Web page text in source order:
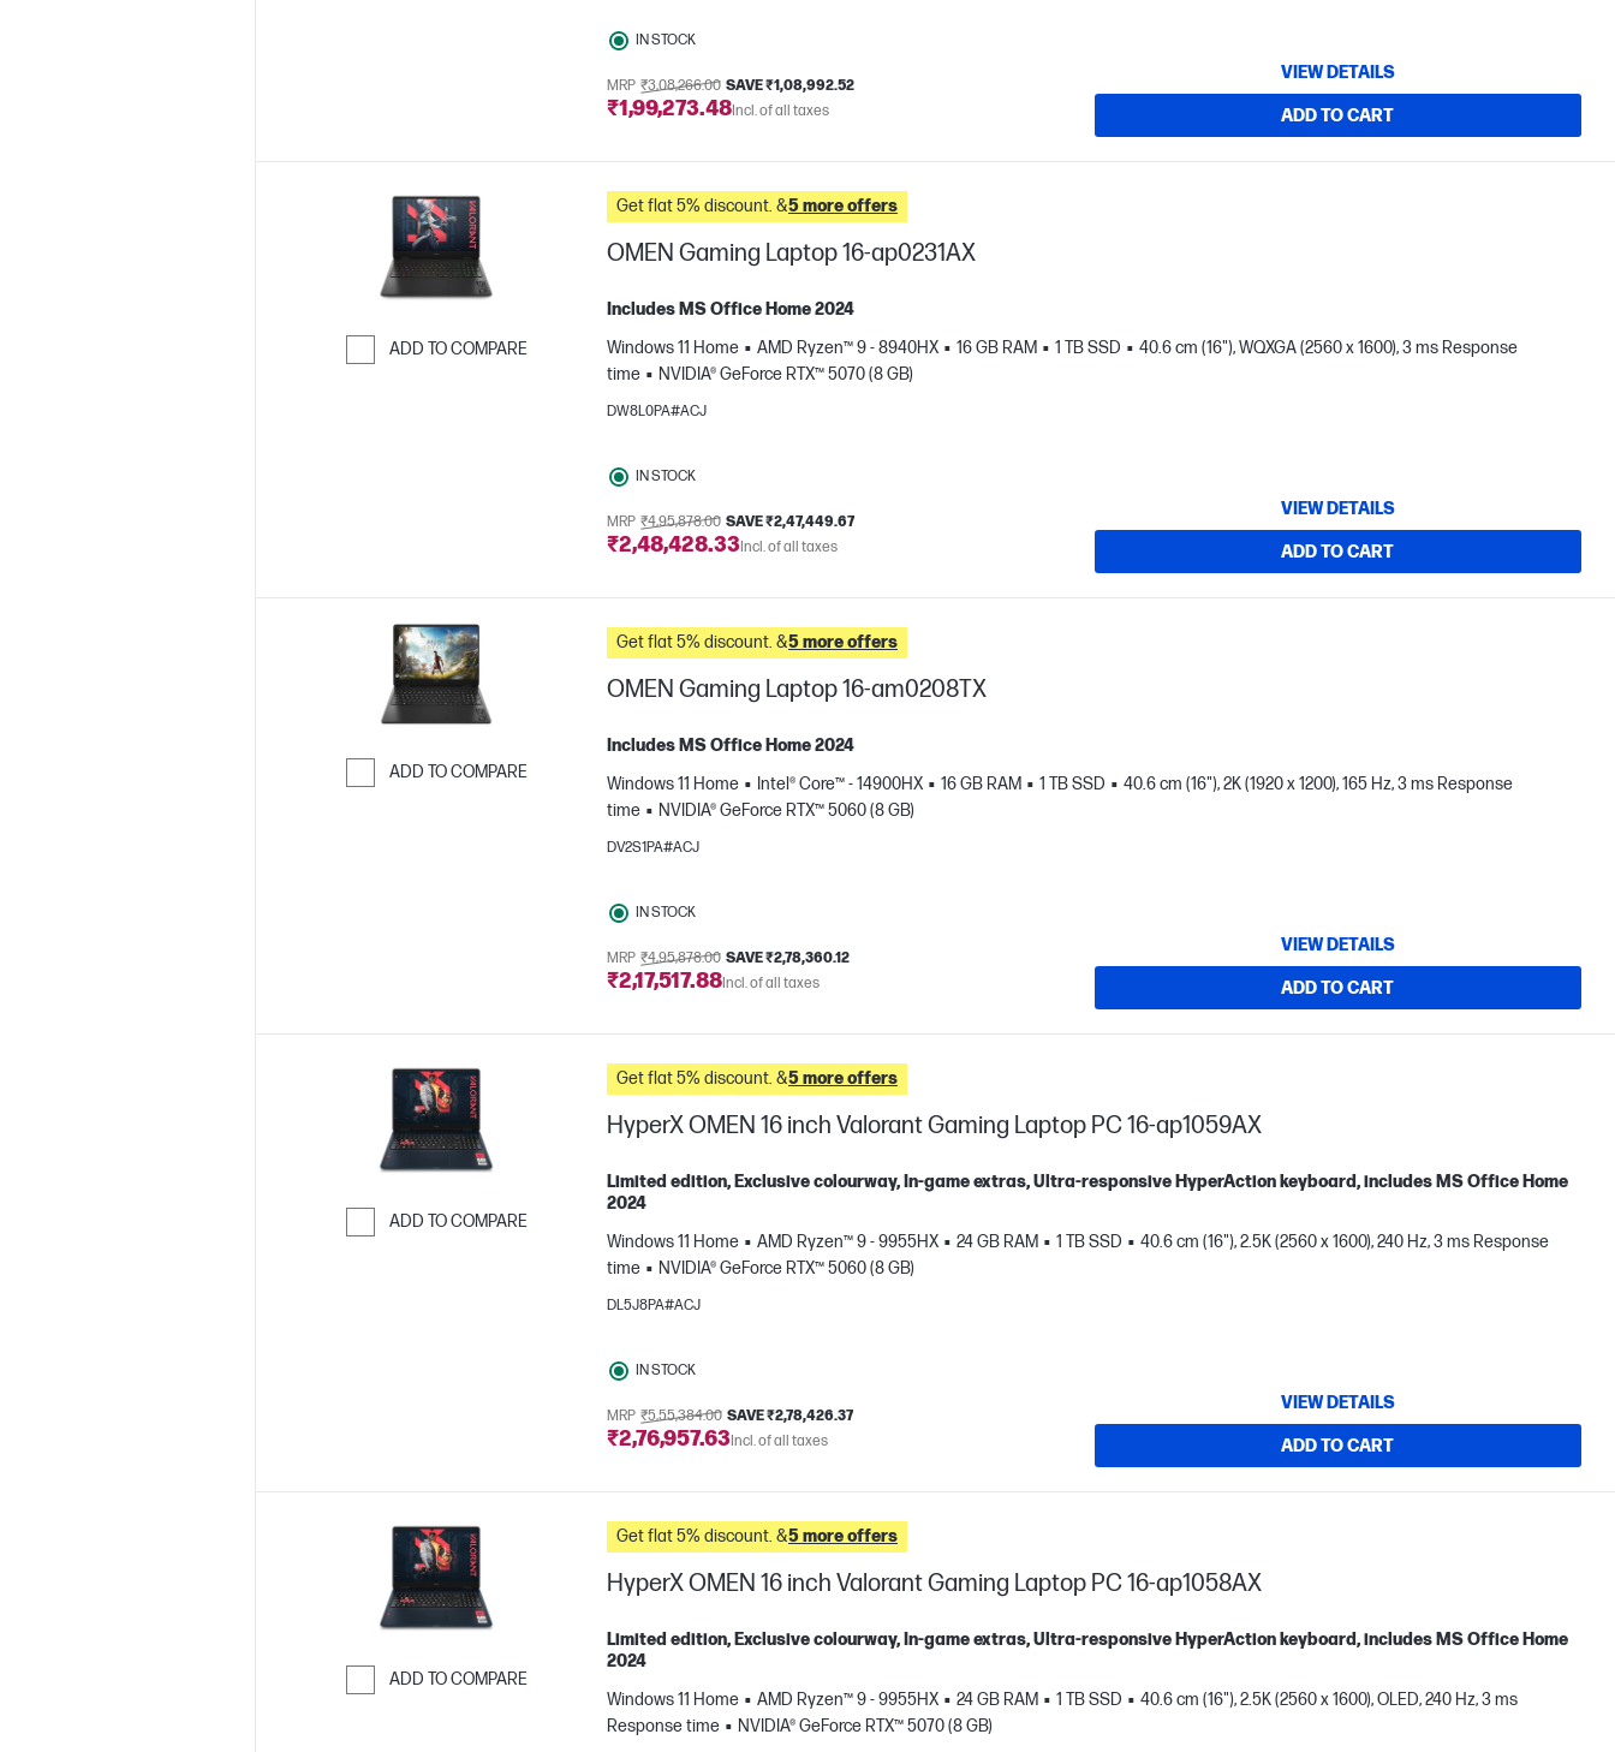
IN STOCK
MRP ₹3,08,266.00 SAVE ₹1,08,992.52
₹1,99,273.48Incl. of all taxes
VIEW DETAILS
ADD TO CART
ADD TO COMPARE
Get flat 5% discount. &5 more offers
OMEN Gaming Laptop 16-ap0231AX
Includes MS Office Home 2024
Windows 11 Home
AMD Ryzen™ 9 - 8940HX 16 GB RAM 1 TB SSD
40.6 cm (16"), WQXGA (2560 x 1600), 3 ms Response
time
NVIDIA® GeForce RTX™ 5070 (8 GB)
DW8L0PA#ACJ
IN STOCK
MRP ₹4,95,878.00 SAVE ₹2,47,449.67
₹2,48,428.33Incl. of all taxes
VIEW DETAILS
ADD TO CART
ADD TO COMPARE
Get flat 5% discount. &5 more offers
OMEN Gaming Laptop 16-am0208TX
Includes MS Office Home 2024
Windows 11 Home
Intel® Core™ - 14900HX 16 GB RAM 1 TB SSD
40.6 cm (16"), 2K (1920 x 1200), 165 Hz, 3 ms Response
time
NVIDIA® GeForce RTX™ 5060 (8 GB)
DV2S1PA#ACJ
IN STOCK
MRP ₹4,95,878.00 SAVE ₹2,78,360.12
₹2,17,517.88Incl. of all taxes
VIEW DETAILS
ADD TO CART
ADD TO COMPARE
Get flat 5% discount. &5 more offers
HyperX OMEN 16 inch Valorant Gaming Laptop PC 16-ap1059AX
Limited edition, Exclusive colourway, In-game extras, Ultra-responsive HyperAction keyboard, includes MS Office Home
2024
Windows 11 Home
AMD Ryzen™ 9 - 9955HX 24 GB RAM 1 TB SSD
40.6 cm (16"), 2.5K (2560 x 1600), 240 Hz, 3 ms Response
time
NVIDIA® GeForce RTX™ 5060 (8 GB)
DL5J8PA#ACJ
IN STOCK
MRP ₹5,55,384.00 SAVE ₹2,78,426.37
₹2,76,957.63Incl. of all taxes
VIEW DETAILS
ADD TO CART
ADD TO COMPARE
Get flat 5% discount. &5 more offers
HyperX OMEN 16 inch Valorant Gaming Laptop PC 16-ap1058AX
Limited edition, Exclusive colourway, In-game extras, Ultra-responsive HyperAction keyboard, includes MS Office Home
2024
Windows 11 Home
AMD Ryzen™ 9 - 9955HX 24 GB RAM 1 TB SSD
40.6 cm (16"), 2.5K (2560 x 1600), OLED, 240 Hz, 3 ms
Response time
NVIDIA® GeForce RTX™ 5070 (8 GB)